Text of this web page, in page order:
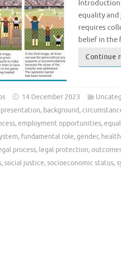
equality
requires
belief in the
Continue
14 December 2023
, background,
,employment opportunities,
, fundamental role,gender,
process, legal protection,
,social justice,socioeconomic status,